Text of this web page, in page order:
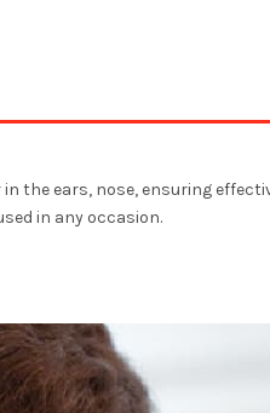
the ears, nose, ensuring
in any occasion.